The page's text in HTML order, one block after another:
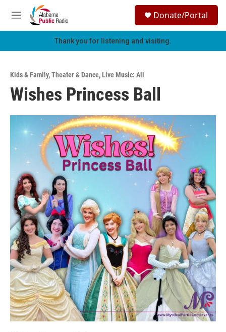
Skip to main content
M
e
h
Donate/Portal
Thank you for listening and visiting.
Kids & Family,Theater & Dance,Live Music: All
Wishes Princess Ball